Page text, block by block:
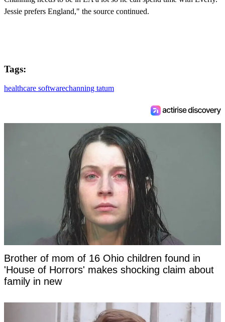
Jessie prefers England," the source continued.
Tags:
healthcare softwarechanning tatum
Brother of mom of 16 Ohio children found in
'House of Horrors' makes shocking claim about
family in new